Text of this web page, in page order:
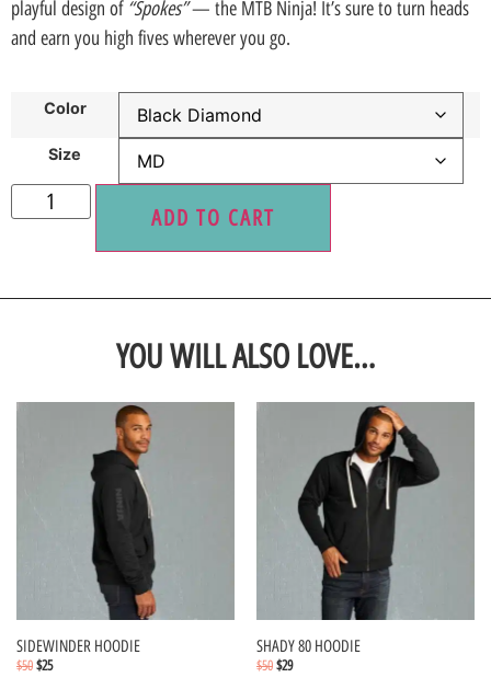
playful design of “Spokes”— the MTB Ninja! It’s sure to turn heads
and earn you high fives wherever you go.
Color
Size
ADD TO CART
YOU WILL ALSO LOVE…
SIDEWINDER HOODIE
$50 $25
SHADY 80 HOODIE
$50 $29